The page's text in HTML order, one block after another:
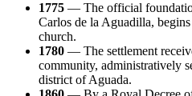
1775 — The official
Carlos de la Aguadilla,
church.
1780 — The settlement
community, administratively
district of Aguada.